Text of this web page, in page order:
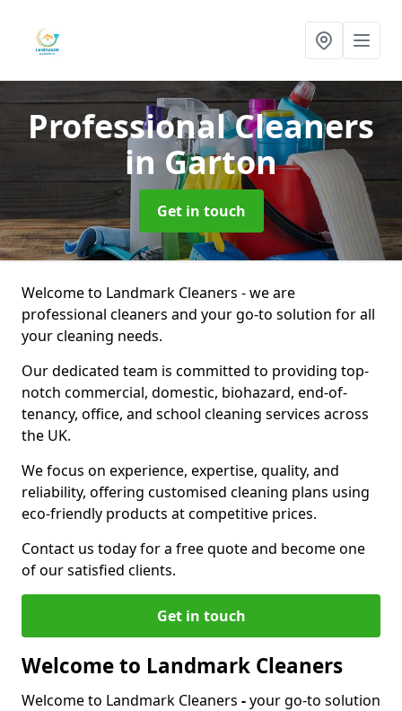
Professional Cleaners
in Garton
Get in touch
Welcome to Landmark Cleaners - we are
professional cleaners and your go-to solution for all
your cleaning needs.
Our dedicated team is committed to providing top-
notch commercial, domestic, biohazard, end-of-
tenancy, office, and school cleaning services across
the UK.
We focus on experience, expertise, quality, and
reliability, offering customised cleaning plans using
eco-friendly products at competitive prices.
Contact us today for a free quote and become one
of our satisfied clients.
Get in touch
Welcome to Landmark Cleaners
Welcome to Landmark Cleaners -your go-to solution